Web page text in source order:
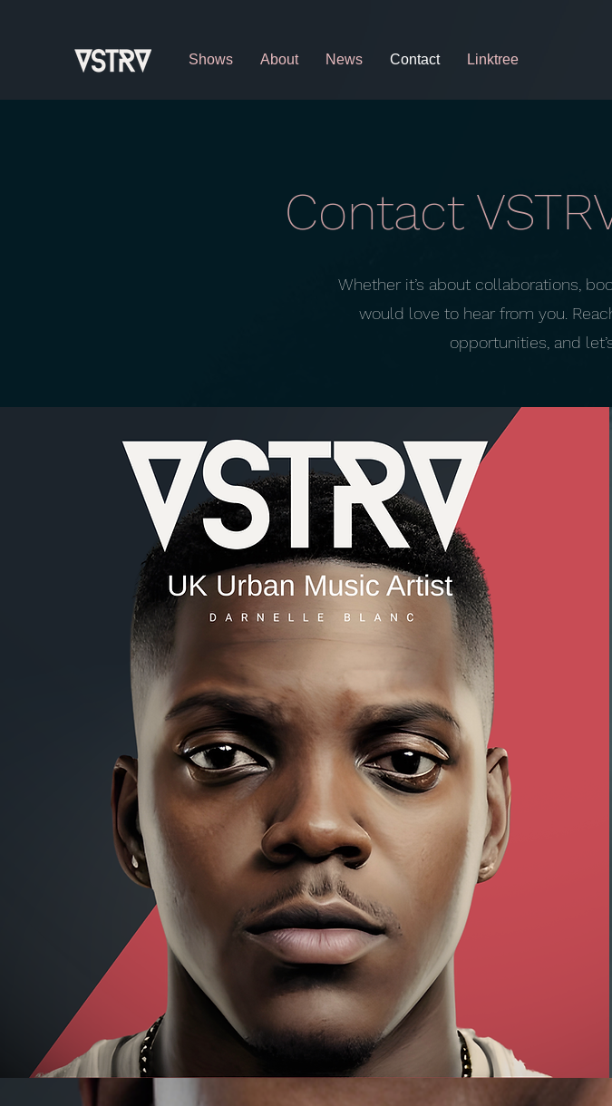
Shows About News Contact Linktree
Contact
Whether it’s about collaborations,
would love to hear from you.
opportunities, and